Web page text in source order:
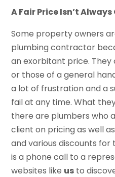
A Fair Price Isn’t
Some property owners
plumbing contractor
an exorbitant price. They
or those of a general
a lot of frustration and a
fail at any time. What
there are plumbers who
client on pricing as well
and various discounts for
is a phone call to a
websites like us to